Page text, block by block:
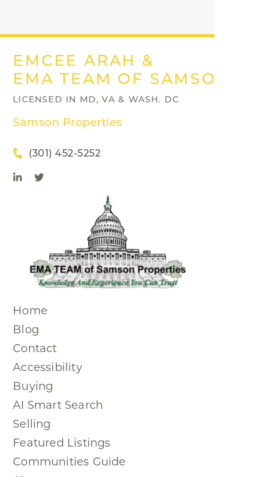
EMCEE ARAH &
EMA TEAM OF SAMSON
LICENSED IN MD, VA & WASH. DC
Samson Properties
(301) 452-5252
Home
Blog
Contact
Accessibility
Buying
AI Smart Search
Selling
Featured Listings
Communities Guide